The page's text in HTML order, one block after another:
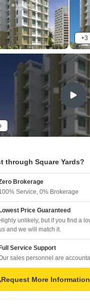
+3
through Square Yards?
Brokerage
Service, 0% Brokerage
Lowest Price Guaranteed
Highly unlikely, but if you find a
and we will match it.
Full Service Support
sales personnel are
Request More